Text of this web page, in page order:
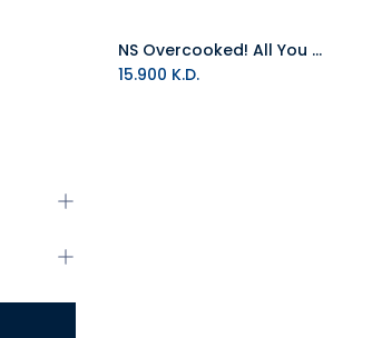
NS Overcooked! All You Can Eat NTSC
15.900 K.D.